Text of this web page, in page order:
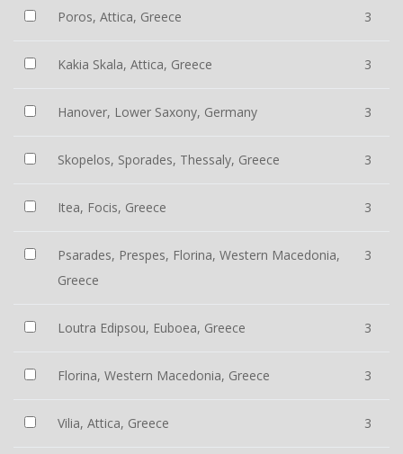
Poros, Attica, Greece 3
Kakia Skala, Attica, Greece 3
Hanover, Lower Saxony, Germany 3
Skopelos, Sporades, Thessaly, Greece 3
Itea, Focis, Greece 3
Psarades, Prespes, Florina, Western Macedonia,
Greece
3
Loutra Edipsou, Euboea, Greece 3
Florina, Western Macedonia, Greece 3
Vilia, Attica, Greece 3